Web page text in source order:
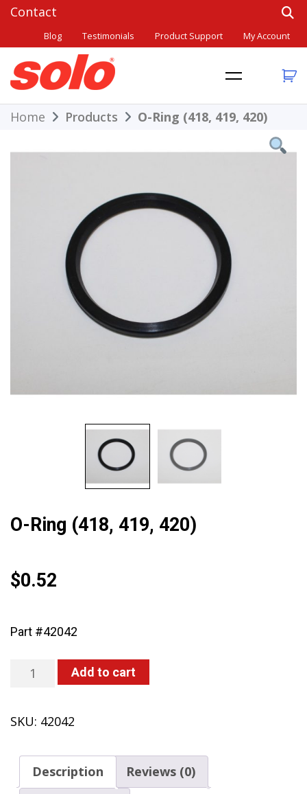
Skip
content
Blog Testimonials Product Support My Account
Solo
THE BETTER CHOICE. SINCE 1948.
Home Products O-Ring (418, 419, 420)
O-Ring (418, 419, 420)
$0.52
Part #42042
419,
quantity
Add to cart
SKU: 42042
Description
Reviews (0)